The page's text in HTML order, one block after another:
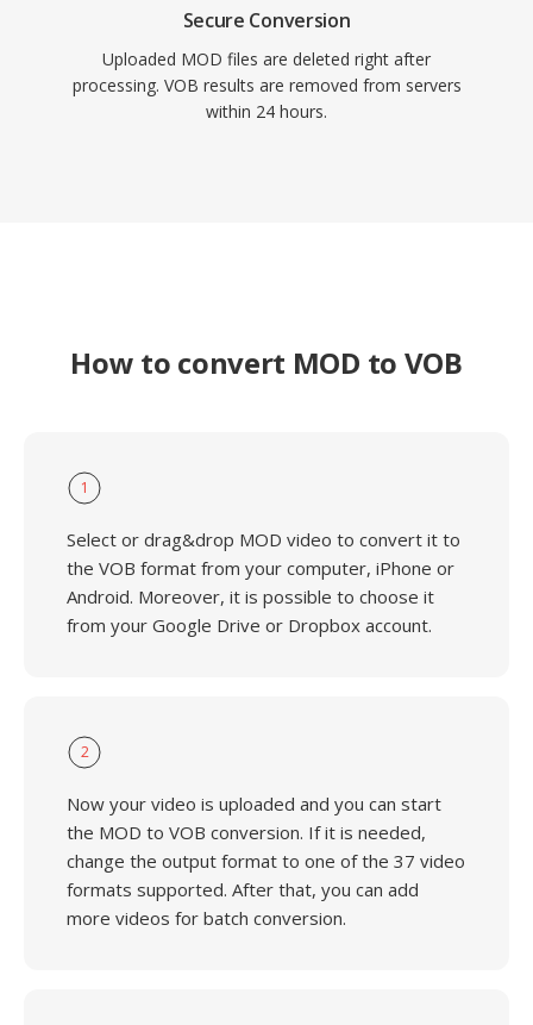
Secure Conversion
Uploaded MOD files are deleted right after
processing. VOB results are removed from servers
within 24 hours.
How to convert MOD to VOB
1
Select or drag&drop MOD video to convert it to
the VOB format from your computer, iPhone or
Android. Moreover, it is possible to choose it
from your Google Drive or Dropbox account.
2
Now your video is uploaded and you can start
the MOD to VOB conversion. If it is needed,
change the output format to one of the 37 video
formats supported. After that, you can add
more videos for batch conversion.